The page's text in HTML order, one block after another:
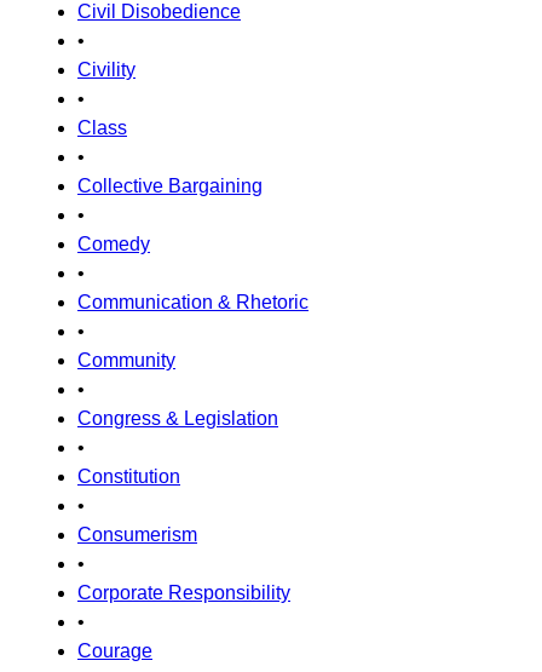
Civil Disobedience
•
Civility
•
Class
•
Collective Bargaining
•
Comedy
•
Communication & Rhetoric
•
Community
•
Congress & Legislation
•
Constitution
•
Consumerism
•
Corporate Responsibility
•
Courage